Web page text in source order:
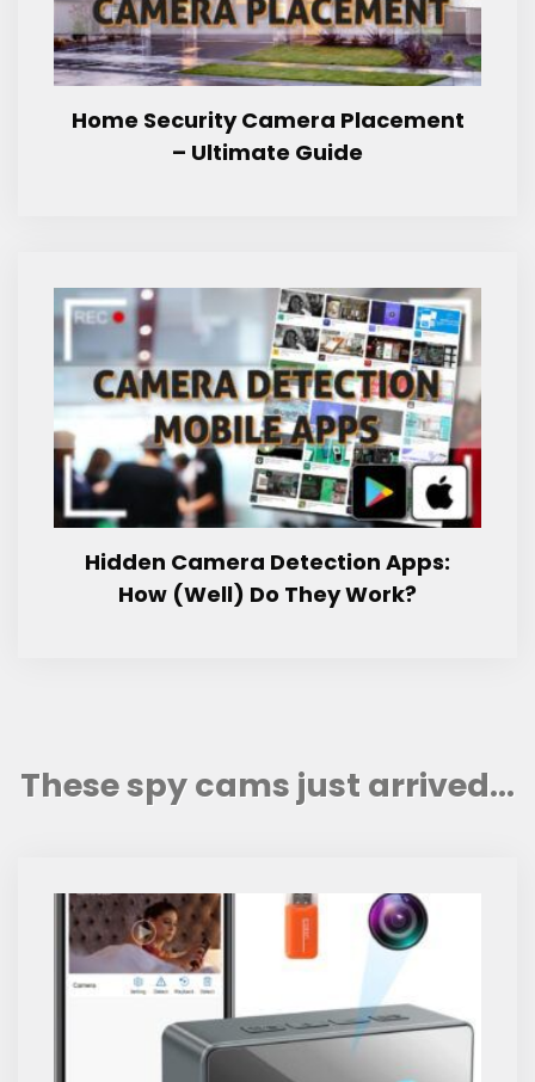
Home Security Camera Placement
– Ultimate Guide
Hidden Camera Detection Apps:
How (Well) Do They Work?
These spy cams just arrived...